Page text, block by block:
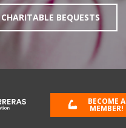
CHARITABLE BEQUESTS
BECOME A
MEMBER!